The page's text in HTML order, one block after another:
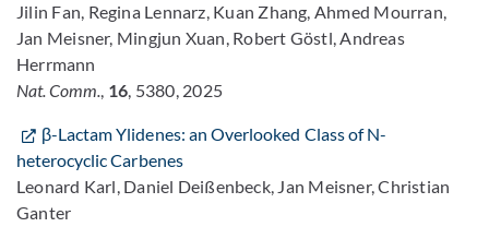
Jilin Fan, Regina Lennarz, Kuan Zhang, Ahmed Mourran,
Jan Meisner, Mingjun Xuan, Robert Göstl, Andreas
Herrmann
Nat. Comm., 16, 5380, 2025
β-Lactam Ylidenes: an Overlooked Class of N-
heterocyclic Carbenes
Leonard Karl, Daniel Deißenbeck, Jan Meisner, Christian
Ganter